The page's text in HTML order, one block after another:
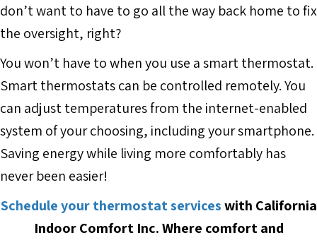
don’t want to have to go all the way back home to fix
the oversight, right?
You won’t have to when you use a smart thermostat.
Smart thermostats can be controlled remotely. You
can adjust temperatures from the internet-enabled
system of your choosing, including your smartphone.
Saving energy while living more comfortably has
never been easier!
Schedule your thermostat serviceswith California
Indoor Comfort Inc.Where comfort and